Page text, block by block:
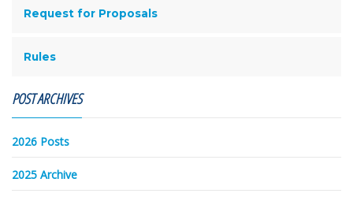
Request for Proposals
Rules
POST ARCHIVES
2026 Posts
2025 Archive